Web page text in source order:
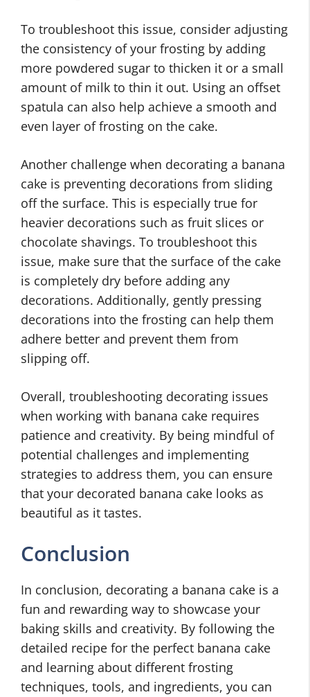
To troubleshoot this issue, consider adjusting
the consistency of your frosting by adding
more powdered sugar to thicken it or a small
amount of milk to thin it out. Using an offset
spatula can also help achieve a smooth and
even layer of frosting on the cake.
Another challenge when decorating a banana
cake is preventing decorations from sliding
off the surface. This is especially true for
heavier decorations such as fruit slices or
chocolate shavings. To troubleshoot this
issue, make sure that the surface of the cake
is completely dry before adding any
decorations. Additionally, gently pressing
decorations into the frosting can help them
adhere better and prevent them from
slipping off.
Overall, troubleshooting decorating issues
when working with banana cake requires
patience and creativity. By being mindful of
potential challenges and implementing
strategies to address them, you can ensure
that your decorated banana cake looks as
beautiful as it tastes.
Conclusion
In conclusion, decorating a banana cake is a
fun and rewarding way to showcase your
baking skills and creativity. By following the
detailed recipe for the perfect banana cake
and learning about different frosting
techniques, tools, and ingredients, you can